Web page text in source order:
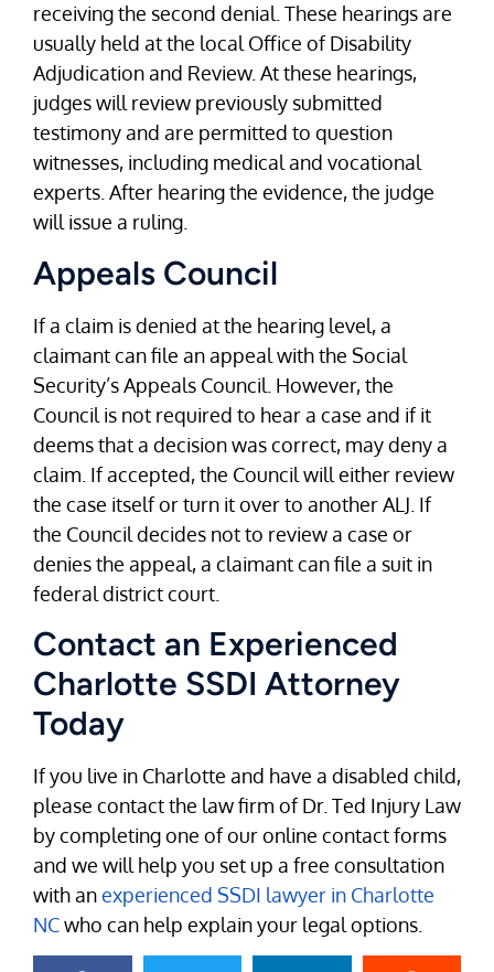
receiving the second denial. These hearings are
usually held at the local Office of Disability
Adjudication and Review. At these hearings,
judges will review previously submitted
testimony and are permitted to question
witnesses, including medical and vocational
experts. After hearing the evidence, the judge
will issue a ruling.
Appeals Council
If a claim is denied at the hearing level, a
claimant can file an appeal with the Social
Security’s Appeals Council. However, the
Council is not required to hear a case and if it
deems that a decision was correct, may deny a
claim. If accepted, the Council will either review
the case itself or turn it over to another ALJ. If
the Council decides not to review a case or
denies the appeal, a claimant can file a suit in
federal district court.
Contact an Experienced
Charlotte SSDI Attorney
Today
If you live in Charlotte and have a disabled child,
please contact the law firm of Dr. Ted Injury Law
by completing one of our online contact forms
and we will help you set up a free consultation
with anexperienced SSDI lawyer in Charlotte
NCwho can help explain your legal options.